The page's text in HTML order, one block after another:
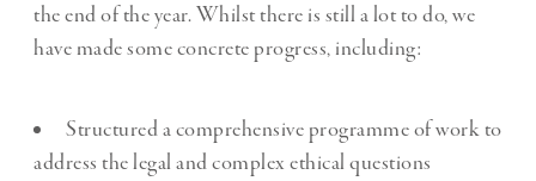
the end of the year. Whilst there is still a lot to do, we
have made some concrete progress, including:
Structured a comprehensive programme of work to
address the legal and complex ethical questions